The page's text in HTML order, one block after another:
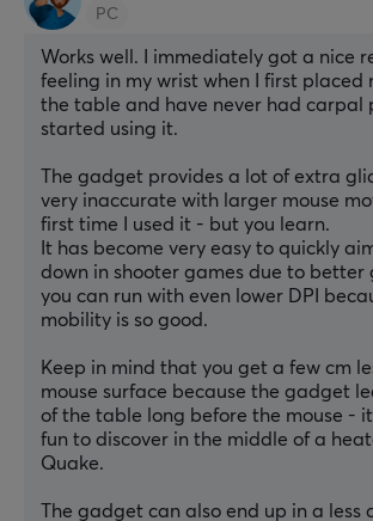
PC
Works well. I immediately got a nice
feeling in my wrist when I first placed
the table and have never had carpal
started using it.
The gadget provides a lot of extra
very inaccurate with larger mouse
first time I used it - but you learn.
It has become very easy to quickly
down in shooter games due to better
you can run with even lower DPI
mobility is so good.
Keep in mind that you get a few cm
mouse surface because the gadget
of the table long before the mouse -
fun to discover in the middle of a
Quake.
The gadget can also end up in a less